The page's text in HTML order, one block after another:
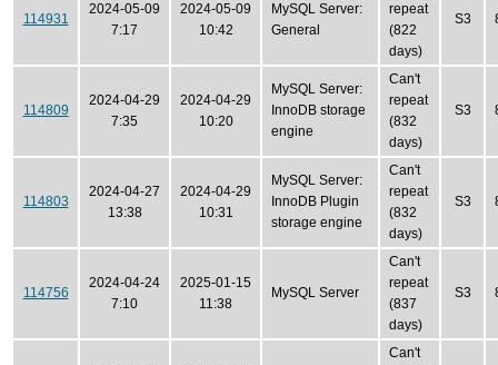
114931
2024-05-09
7:17
2024-05-09
10:42
MySQL Server:
General
repeat
(822
days)
S3
114809
2024-04-29
7:35
2024-04-29
10:20
MySQL Server:
InnoDB storage
engine
Can't
repeat
(832
days)
S3
114803
2024-04-27
13:38
2024-04-29
10:31
MySQL Server:
InnoDB Plugin
storage engine
Can't
repeat
(832
days)
S3
114756
2024-04-24
7:10
2025-01-15
11:38
MySQL Server
Can't
repeat
(837
days)
S3
Can't